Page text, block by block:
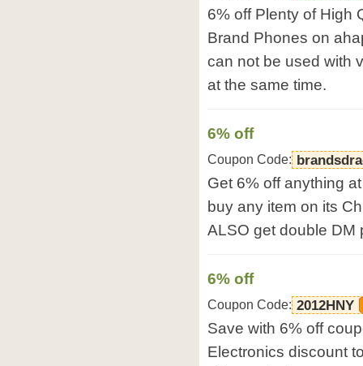
6% off Plenty of High
Brand Phones on
can not be used with
at the same time.
6% off
Coupon Code:
Get 6% off anything
buy any item on its
ALSO get double DM
6% off
Coupon Code: 2012HNY
Save with 6% off
Electronics discount